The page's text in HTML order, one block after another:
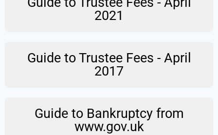
2021
Guide to Trustee Fees - April
2017
Guide to Bankruptcy from
www.gov.uk